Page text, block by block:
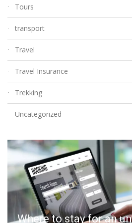
Tours
transport
Travel
Travel Insurance
Trekking
Uncategorized
Where to stay for an